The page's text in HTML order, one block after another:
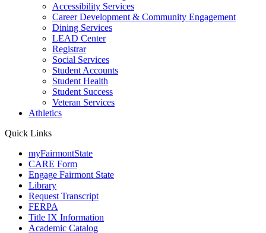
Accessibility Services
Career Development & Community Engagement
Dining Services
LEAD Center
Registrar
Social Services
Student Accounts
Student Health
Student Success
Veteran Services
Athletics
Quick Links
myFairmontState
CARE Form
Engage Fairmont State
Library
Request Transcript
FERPA
Title IX Information
Academic Catalog